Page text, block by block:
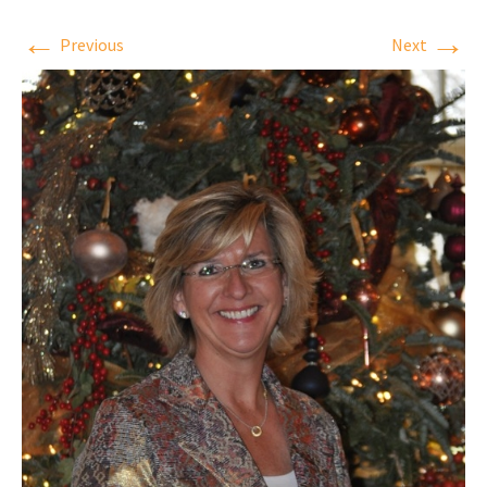
← Previous Next →